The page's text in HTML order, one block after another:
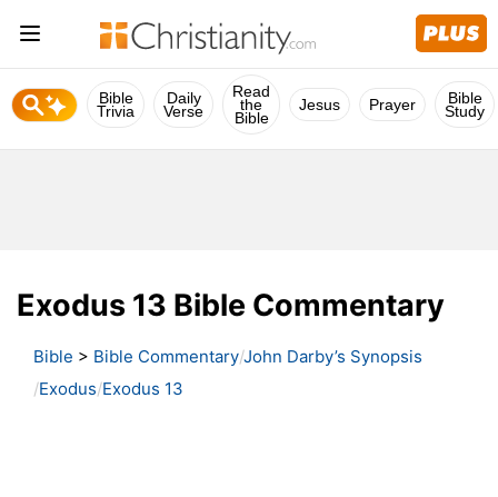
Bible
Trivia
Daily
Verse
Read
the
Bible
Jesus Prayer Bible
Study
Exodus 13 Bible Commentary
Bible > Bible Commentary John Darby’s Synopsis
Exodus Exodus 13